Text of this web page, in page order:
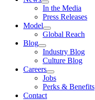
In the Media
Press Releases
Model
Global Reach
Blog
Industry Blog
Culture Blog
Careers
Jobs
Perks & Benefits
Contact